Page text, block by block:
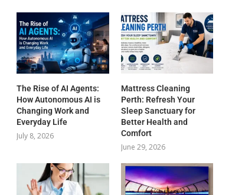
The Rise of AI Agents:
How Autonomous AI is
Changing Work and
Everyday Life
July 8, 2026
Mattress Cleaning
Perth: Refresh Your
Sleep Sanctuary for
Better Health and
Comfort
June 29, 2026